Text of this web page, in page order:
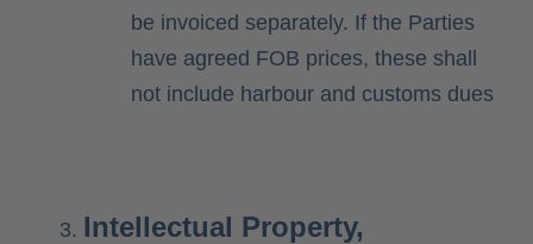
be invoiced separately. If the Parties
have agreed FOB prices, these shall
not include harbour and customs dues
Intellectual Property,